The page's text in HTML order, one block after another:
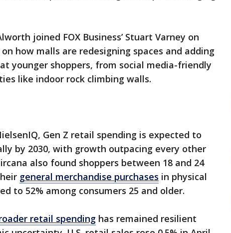
joined FOX Business’ Stuart Varney on
how malls are redesigning spaces and adding
younger shoppers, from social media-friendly
like indoor rock climbing walls.
Gen Z retail spending is expected to
by 2030, with growth outpacing every other
also found shoppers between 18 and 24
general merchandise purchases in physical
to 52% among consumers 25 and older.
retail spending has remained resilient